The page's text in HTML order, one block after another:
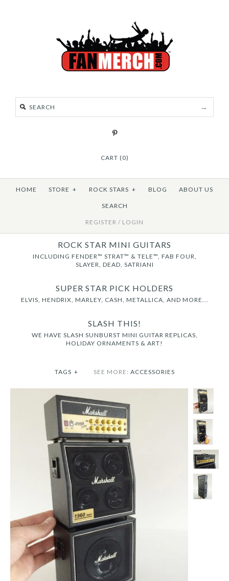
CART (0)
HOME STORE + ROCK STARS + BLOG ABOUT US
SEARCH
REGISTER / LOGIN
ROCK STAR MINI GUITARS
INCLUDING FENDER™ STRAT™ & TELE™, FAB FOUR,
SLAYER, DEAD, SATRIANI
SUPER STAR PICK HOLDERS
ELVIS, HENDRIX, MARLEY, CASH, METALLICA, AND MORE...
SLASH THIS!
WE HAVE SLASH SUNBURST MINI GUITAR REPLICAS,
HOLIDAY ORNAMENTS & ART!
TAGS + SEE MORE: ACCESSORIES